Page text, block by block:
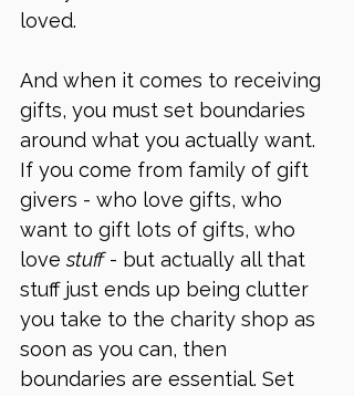
loved.
And when it comes to receiving
gifts, you must set boundaries
around what you actually want.
If you come from family of gift
givers - who love gifts, who
want to gift lots of gifts, who
love stuff - but actually all that
stuff just ends up being clutter
you take to the charity shop as
soon as you can, then
boundaries are essential. Set